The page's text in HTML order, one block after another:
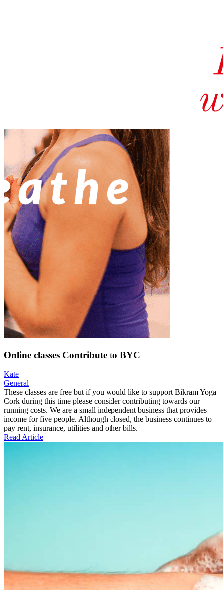
Online classes Contribute to BYC
Kate
General
These classes are free but if you would like to support Bikram Yoga
Cork during this time please consider contributing towards our
running costs. We are a small independent business that provides
income for five people. Although closed, the business continues to
pay rent, insurance, utilities and other bills.
Read Article